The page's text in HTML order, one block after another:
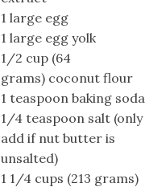
1 large egg
1 large egg yolk
1/2 cup (64
grams) coconut flour
1 teaspoon baking soda
1/4 teaspoon salt (only
add if nut butter is
unsalted)
1 1/4 cups (213 grams)